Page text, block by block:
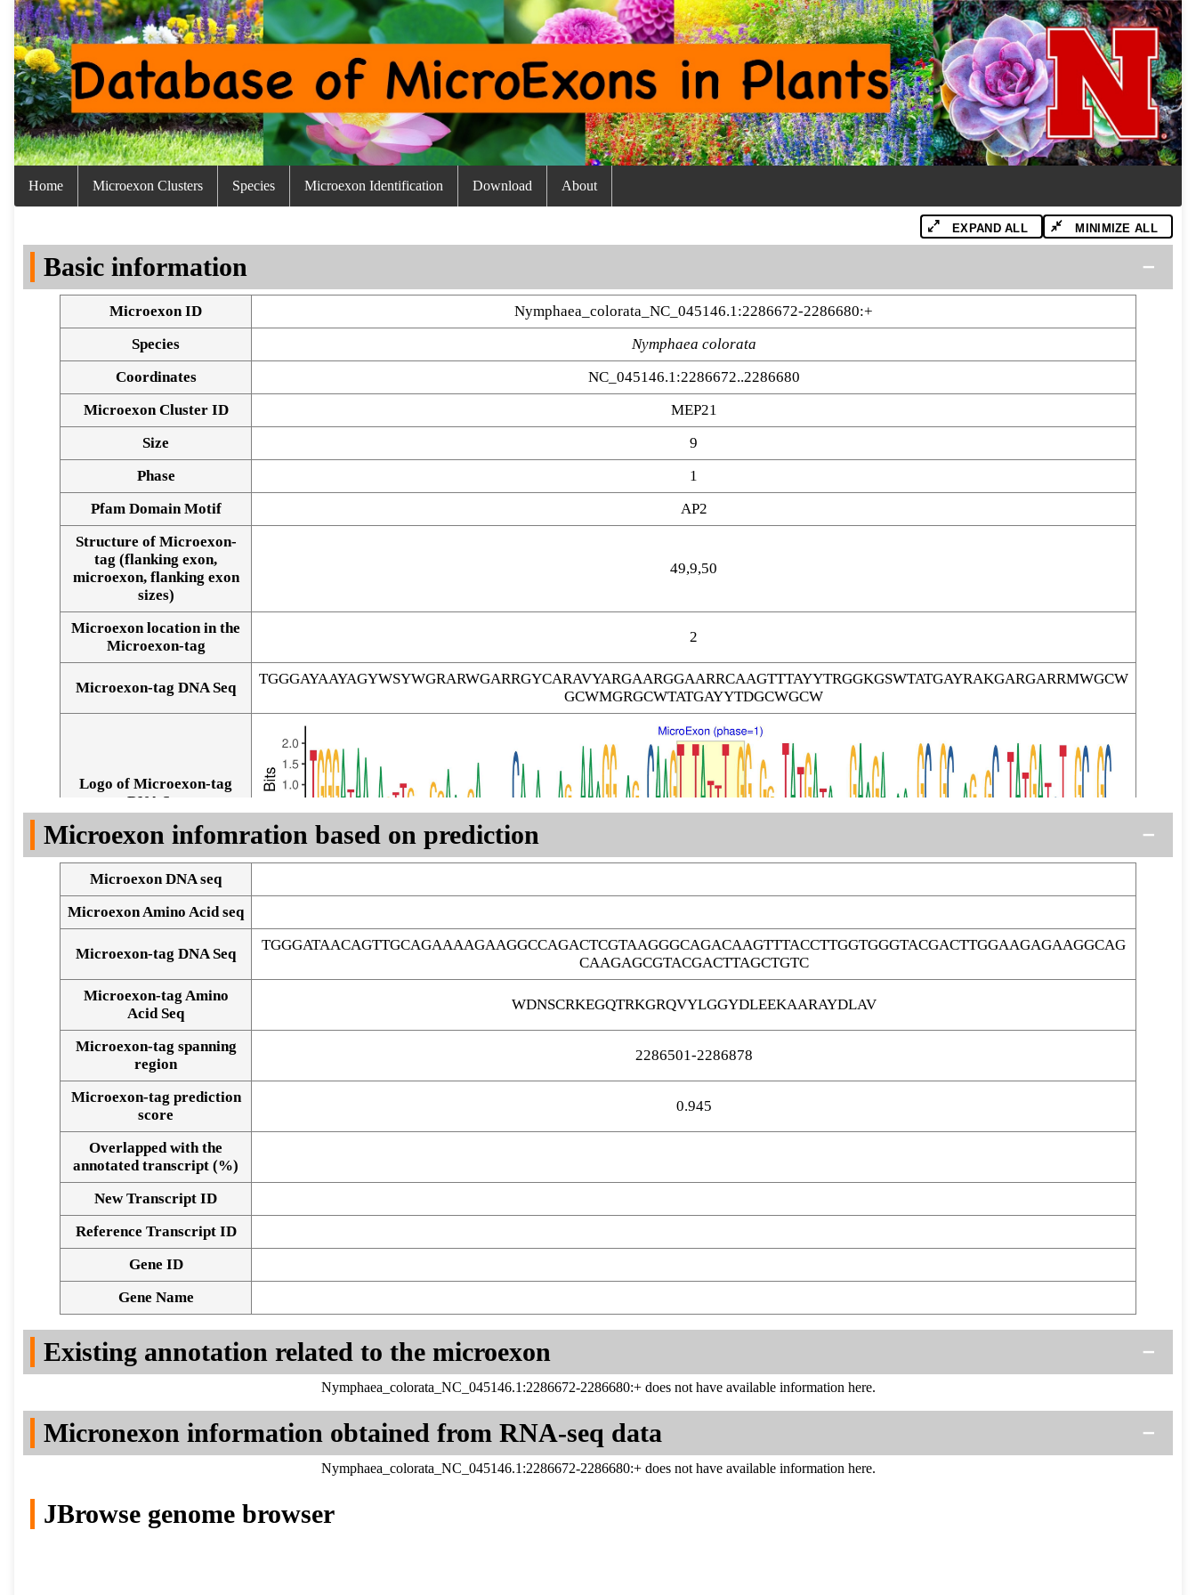
Home Microexon Clusters Species Microexon Identification Download About
EXPAND ALL MINIMIZE ALL
Basic information
Microexon ID
Nymphaea_colorata_NC_045146.1:2286672-2286680:+
Species
Nymphaea colorata
Coordinates
NC_045146.1:2286672..2286680
Microexon Cluster ID
MEP21
Size
9
Phase
1
Pfam Domain Motif
AP2
Structure of Microexon-
tag (flanking exon,
microexon, flanking exon
sizes)
49,9,50
Microexon location in the
Microexon-tag
2
Microexon-tag DNA Seq
TGGGAYAAYAGYWSYWGRARWGARRGYCARAVYARGAARGGAARRCAAGTTTAYYTRGGKGSWTATGAYRAKGARGARRMWGCW
GCWMGRGCWTATGAYYTDGCWGCW
Logo of Microexon-tag
DNA Seq
Alignment of exons
Microexon infomration based on prediction
Microexon DNA seq
Microexon Amino Acid seq
Microexon-tag DNA Seq
TGGGATAACAGTTGCAGAAAAGAAGGCCAGACTCGTAAGGGCAGACAAGTTTACCTTGGTGGGTACGACTTGGAAGAGAAGGCAG
CAAGAGCGTACGACTTAGCTGTC
Microexon-tag Amino
Acid Seq
WDNSCRKEGQTRKGRQVYLGGYDLEEKAARAYDLAV
Microexon-tag spanning
region
2286501-2286878
Microexon-tag prediction
score
0.945
Overlapped with the
annotated transcript (%)
New Transcript ID
Reference Transcript ID
Gene ID
Gene Name
Existing annotation related to the microexon
Nymphaea_colorata_NC_045146.1:2286672-2286680:+ does not have available information here.
Micronexon information obtained from RNA-seq data
Nymphaea_colorata_NC_045146.1:2286672-2286680:+ does not have available information here.
JBrowse genome browser